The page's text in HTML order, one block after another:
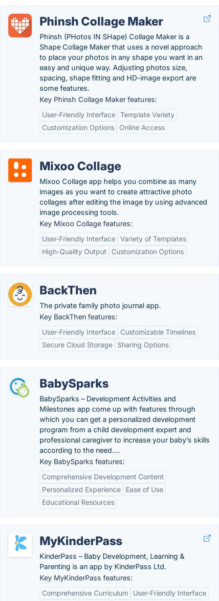
Phinsh Collage Maker
Phinsh (PHotos IN SHape) Collage Maker is a
Shape Collage Maker that uses a novel approach
to place your photos in any shape you want in an
easy and unique way. Adjusting photos size,
spacing, shape fitting and HD-image export are
some features.
Key Phinsh Collage Maker features:
User-Friendly Interface Template Variety
Customization Options
Online Access
Mixoo Collage
Mixoo Collage app helps you combine as many
images as you want to create attractive photo
collages after editing the image by using advanced
image processing tools.
Key Mixoo Collage features:
User-Friendly Interface Variety of Templates
High-Quality Output
Customization Options
BackThen
The private family photo journal app.
Key BackThen features:
User-Friendly Interface
Customizable Timelines
Secure Cloud Storage
Sharing Options
BabySparks
BabySparks – Development Activities and
Milestones app come up with features through
which you can get a personalized development
program from a child development expert and
professional caregiver to increase your baby’s skills
according to the need….
Key BabySparks features:
Comprehensive Development Content
Personalized Experience
Ease of Use
Educational Resources
MyKinderPass
KinderPass – Baby Development, Learning &
Parenting is an app by KinderPass Ltd.
Key MyKinderPass features:
Comprehensive Curriculum
User-Friendly Interface